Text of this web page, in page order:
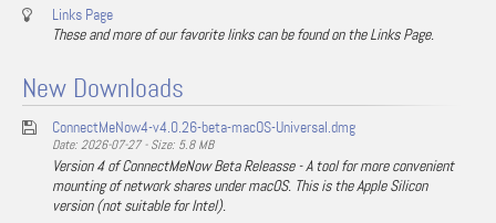
Links Page
These and more of our favorite links can be found on the Links Page.
New Downloads
ConnectMeNow4-v4.0.26-beta-macOS-Universal.dmg
Date: 2026-07-27 - Size: 5.8 MB
Version 4 of ConnectMeNow Beta Releasse - A tool for more convenient
mounting of network shares under macOS. This is the Apple Silicon
version (not suitable for Intel).